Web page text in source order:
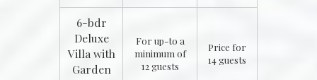
6-bdr
Deluxe
Villa with
Garden
For up-to a
minimum of
12 guests
Price for
14 guests